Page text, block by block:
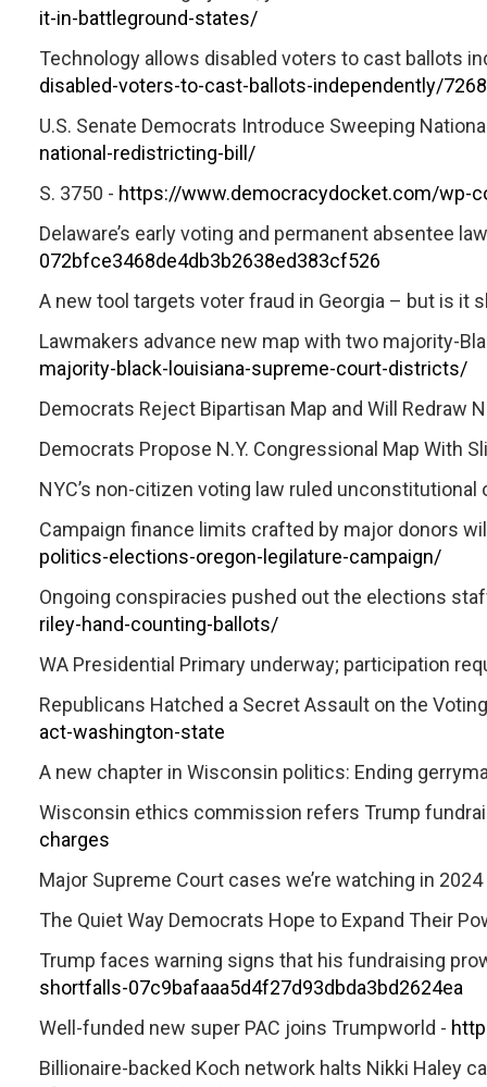
it-in-battleground-states/
Technology allows disabled voters to cast ballots
disabled-voters-to-cast-ballots-independently/
U.S. Senate Democrats Introduce Sweeping
national-redistricting-bill/
S. 3750 - https://www.democracydocket.com/wp-
Delaware’s early voting and permanent absentee
072bfce3468de4db3b2638ed383cf526
A new tool targets voter fraud in Georgia – but is it
Lawmakers advance new map with two majority-
majority-black-louisiana-supreme-court-districts/
Democrats Reject Bipartisan Map and Will Redraw
Democrats Propose N.Y. Congressional Map With
NYC’s non-citizen voting law ruled unconstitutional
Campaign finance limits crafted by major donors
politics-elections-oregon-legilature-campaign/
Ongoing conspiracies pushed out the elections
riley-hand-counting-ballots/
WA Presidential Primary underway; participation
Republicans Hatched a Secret Assault on the
act-washington-state
A new chapter in Wisconsin politics: Ending
Wisconsin ethics commission refers Trump
charges
Major Supreme Court cases we’re watching in
The Quiet Way Democrats Hope to Expand Their
Trump faces warning signs that his fundraising
shortfalls-07c9bafaaa5d4f27d93dbda3bd2624ea
Well-funded new super PAC joins Trumpworld -
Billionaire-backed Koch network halts Nikki Haley